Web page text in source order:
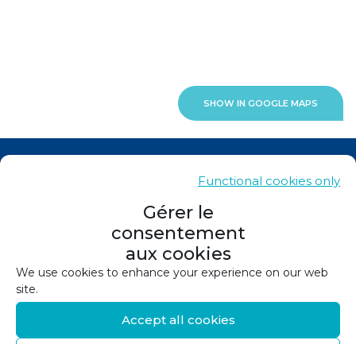
Gérer le
consentement
aux cookies
We use cookies to enhance your experience on our web
site.
Accept all cookies
Functional cookies only
SHOW IN GOOGLE MAPS
Legals
Privacy policy
Cookie policy (EU)